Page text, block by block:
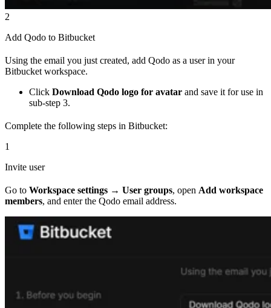
2
Add Qodo to Bitbucket
Using the email you just created, add Qodo as a user in your
Bitbucket workspace.
Click Download Qodo logo for avatar and save it for use in
sub-step 3.
Complete the following steps in Bitbucket:
1
Invite user
Go to Workspace settings → User groups, open Add workspace
members, and enter the Qodo email address.